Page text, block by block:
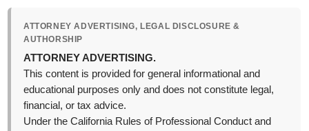
ATTORNEY ADVERTISING, LEGAL DISCLOSURE &
AUTHORSHIP
ATTORNEY ADVERTISING.
This content is provided for general informational and
educational purposes only and does not constitute legal,
financial, or tax advice.
Under the California Rules of Professional Conduct and